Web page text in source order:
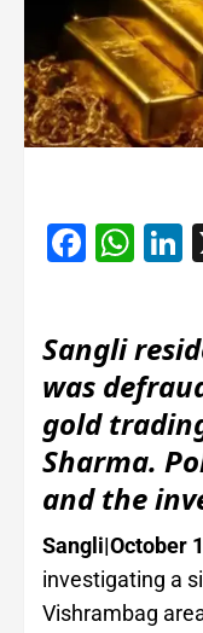
Sangli
was
gold
Sharma.
and the
Sangli|October
investigating a
Vishrambag